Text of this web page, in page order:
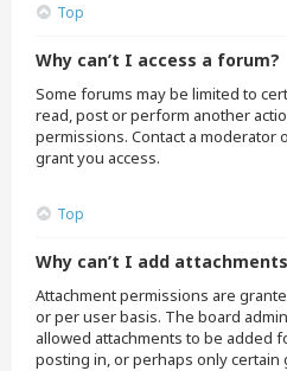
Top
Why can’t I access a forum?
Some forums may be limited to
read, post or perform another
permissions. Contact a moderator
grant you access.
Top
Why can’t I add
Attachment permissions are
or per user basis. The board
allowed attachments to be added
posting in, or perhaps only certain